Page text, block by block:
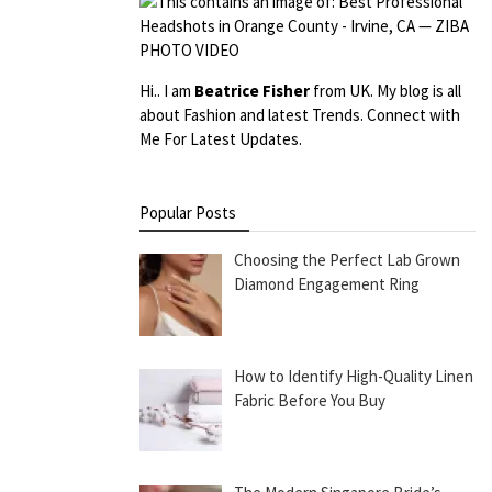
Hi.. I am Beatrice Fisher from UK. My blog is all
about Fashion and latest Trends. Connect with
Me For Latest Updates.
Popular Posts
Choosing the Perfect Lab Grown
Diamond Engagement Ring
How to Identify High-Quality Linen
Fabric Before You Buy